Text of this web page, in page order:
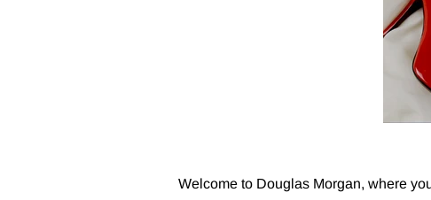
Welcome to Douglas Morgan, where